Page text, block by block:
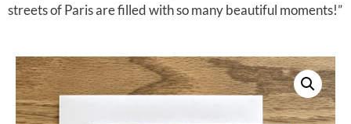
streets of Paris are filled with so many beautiful moments!”